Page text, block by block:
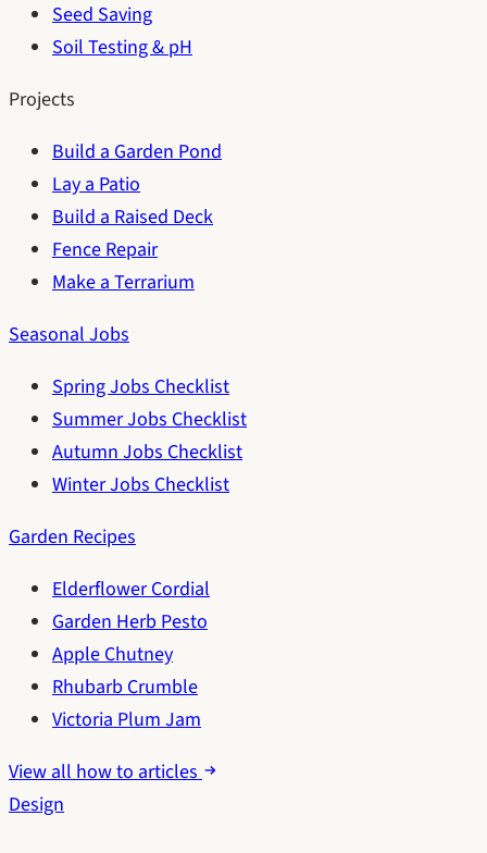
Seed Saving
Soil Testing & pH
Projects
Build a Garden Pond
Lay a Patio
Build a Raised Deck
Fence Repair
Make a Terrarium
Seasonal Jobs
Spring Jobs Checklist
Summer Jobs Checklist
Autumn Jobs Checklist
Winter Jobs Checklist
Garden Recipes
Elderflower Cordial
Garden Herb Pesto
Apple Chutney
Rhubarb Crumble
Victoria Plum Jam
View all how to articles
Design